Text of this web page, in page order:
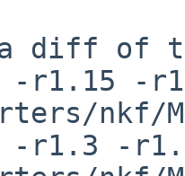
a diff of
r1.15 -
nkf/
r1.3 -